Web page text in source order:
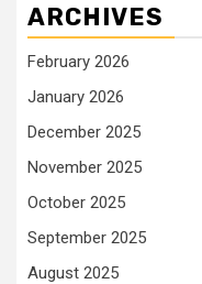
ARCHIVES
February 2026
January 2026
December 2025
November 2025
October 2025
September 2025
August 2025